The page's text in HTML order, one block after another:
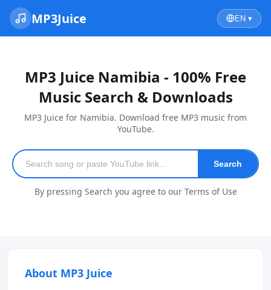
MP3Juice EN ▾
MP3 Juice Namibia - 100% Free
Music Search & Downloads
MP3 Juice for Namibia. Download free MP3 music from
YouTube.
Search
By pressing Search you agree to our Terms of Use
About MP3 Juice